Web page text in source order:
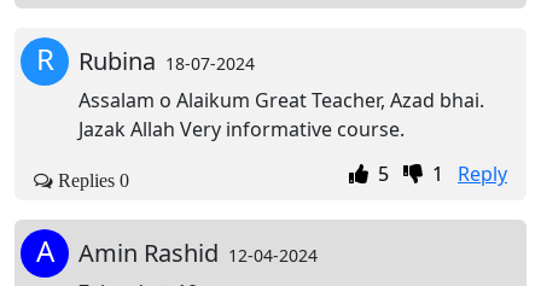
R Rubina 18-07-2024
Assalam o Alaikum Great Teacher, Azad bhai.
Jazak Allah Very informative course.
5
1 Reply
Replies 0
A Amin Rashid 12-04-2024